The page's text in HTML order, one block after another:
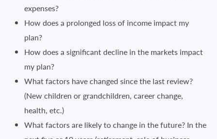
expenses?
How does a prolonged loss of income impact my
plan?
How does a significant decline in the markets impact
my plan?
What factors have changed since the last review?
(New children or grandchildren, career change,
health, etc.)
What factors are likely to change in the future? In the